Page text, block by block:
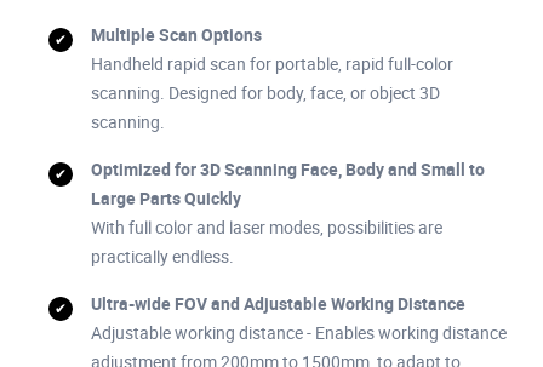
Multiple Scan Options
Handheld rapid scan for portable, rapid full-color
scanning. Designed for body, face, or object 3D
scanning.
Optimized for 3D Scanning Face, Body and Small to
Large Parts Quickly
With full color and laser modes, possibilities are
practically endless.
Ultra-wide FOV and Adjustable Working Distance
Adjustable working distance - Enables working distance
adjustment from 200mm to 1500mm, to adapt to